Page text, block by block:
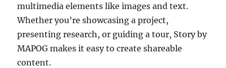
multimedia elements like images and text.
Whether you’re showcasing a project,
presenting research, or guiding a tour, Story by
MAPOG makes it easy to create shareable
content.